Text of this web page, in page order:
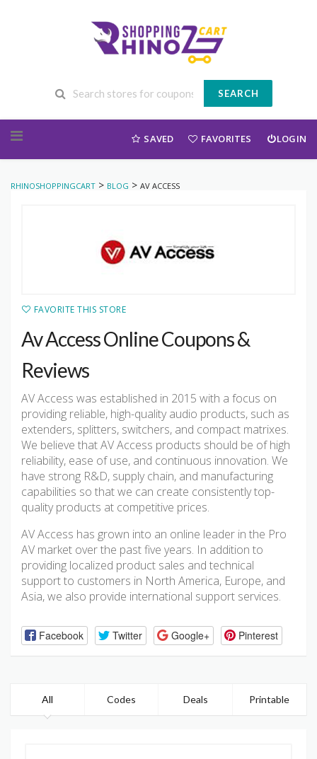
SEARCH
SAVED FAVORITES LOGIN
RHINOSHOPPINGCART > BLOG > AV ACCESS
FAVORITE THIS STORE
Av Access Online Coupons &
Reviews
AV Access was established in 2015 with a focus on
providing reliable, high-quality audio products, such as
extenders, splitters, switchers, and compact matrixes.
We believe that AV Access products should be of high
reliability, ease of use, and continuous innovation. We
have strong R&D, supply chain, and manufacturing
capabilities so that we can create consistently top-
quality products at competitive prices.
AV Access has grown into an online leader in the Pro
AV market over the past five years. In addition to
providing localized product sales and technical
support to customers in North America, Europe, and
Asia, we also provide international support services.
Facebook Twitter Google+ Pinterest
All Codes Deals Printable